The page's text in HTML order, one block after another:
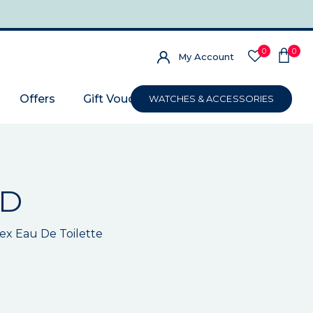
My Account 0 0
Offers Gift VoucherWATCHES & ACCESSORIES
Eau De Toilette